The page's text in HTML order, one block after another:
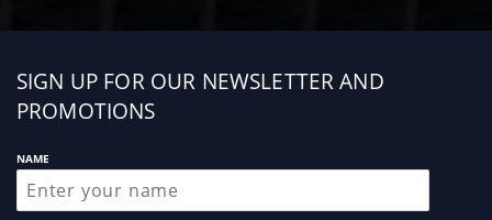
Sign
up
SIGN UP FOR OUR NEWSLETTER AND
PROMOTIONS
NAME